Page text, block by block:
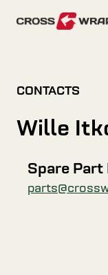
CONTACTS
Wille
Spare Part